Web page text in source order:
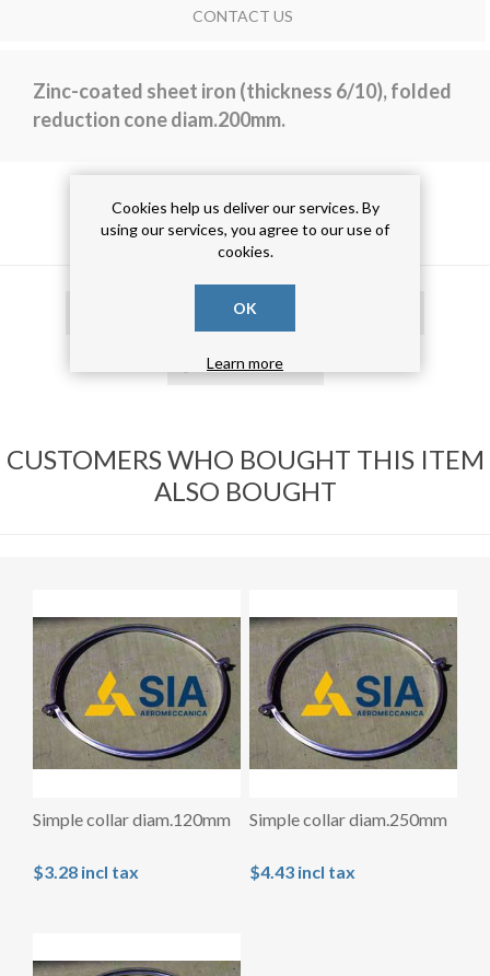
CONTACT US
Zinc-coated sheet iron (thickness 6/10), folded
reduction cone diam.200mm.
PRODUCT TAGS
tubo zincato
CUSTOMERS WHO BOUGHT THIS ITEM
ALSO BOUGHT
Simple collar diam.120mm
$3.28 incl tax
Simple collar diam.250mm
$4.43 incl tax
Cookies help us deliver our services. By
using our services, you agree to our use of
cookies.
OK
Learn more